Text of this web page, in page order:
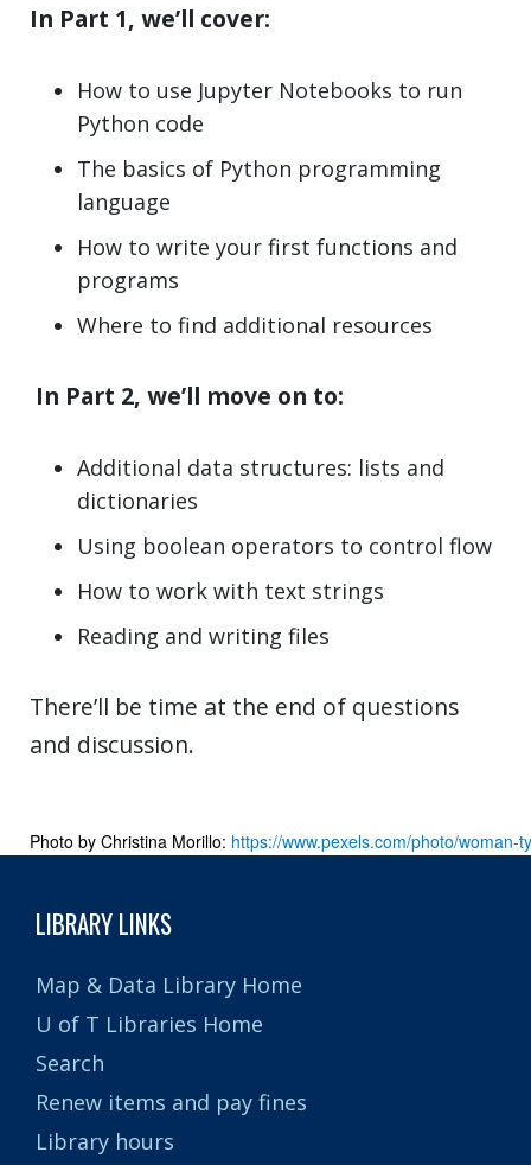
In Part 1, we’ll cover:
How to use Jupyter Notebooks to run
Python code
The basics of Python programming
language
How to write your first functions and
programs
Where to find additional resources
In Part 2, we’ll move on to:
Additional data structures: lists and
dictionaries
Using boolean operators to control flow
How to work with text strings
Reading and writing files
There’ll be time at the end of questions
and discussion.
Photo by Christina Morillo: https://www.pexels.com/photo/woman-
LIBRARY LINKS
Map & Data Library Home
U of T Libraries Home
Search
Renew items and pay fines
Library hours